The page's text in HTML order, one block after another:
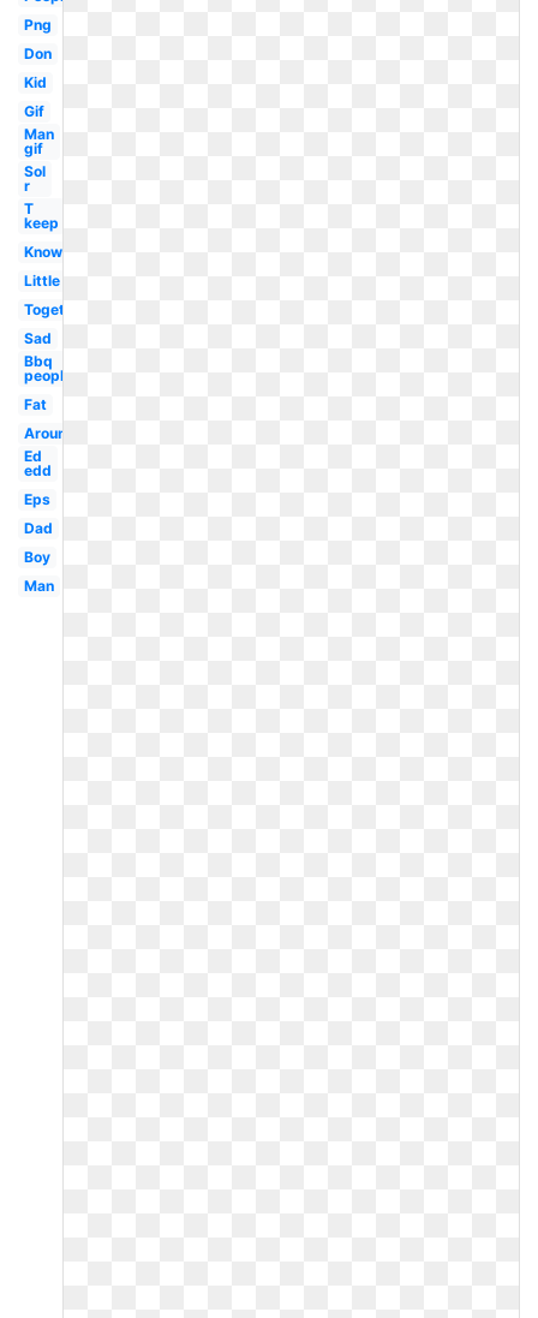
Png
Don
Kid
Gif
Man
gif
Sol
r
T
keep
Know
Little
Together
Sad
Bbq
people
Fat
Around
Ed
edd
Eps
Dad
Boy
Man